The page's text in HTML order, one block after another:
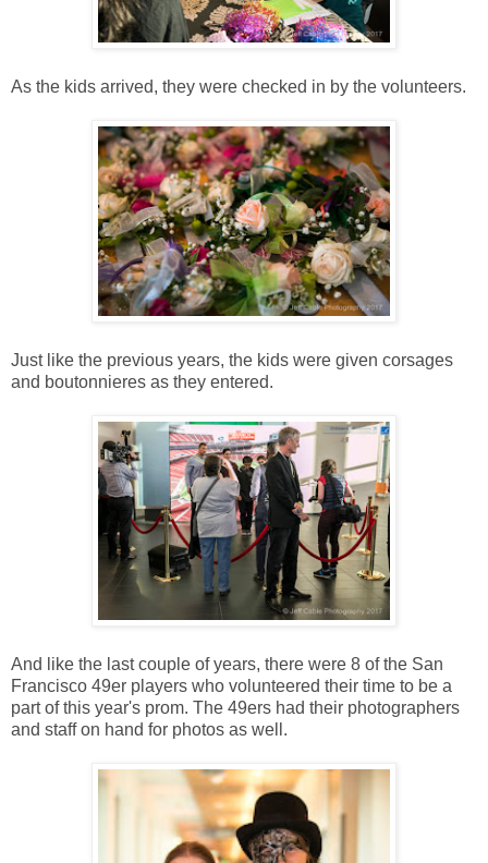
As the kids arrived, they were checked in by the volunteers.
Just like the previous years, the kids were given corsages
and boutonnieres as they entered.
And like the last couple of years, there were 8 of the San
Francisco 49er players who volunteered their time to be a
part of this year's prom. The 49ers had their photographers
and staff on hand for photos as well.